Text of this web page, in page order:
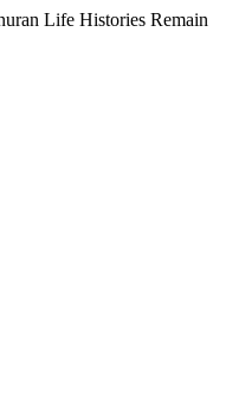
Life Histories Remain